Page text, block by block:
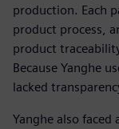
production. Each
product process,
product
Because Yanghe
lacked
Yanghe also